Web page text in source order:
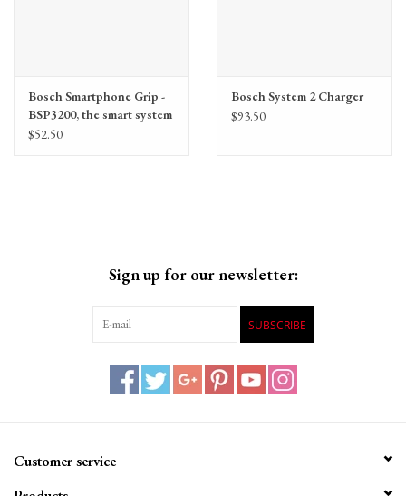
Bosch Smartphone Grip -
BSP3200, the smart system
Compatible
$52.50
Bosch System 2 Charger
$93.50
Sign up for our newsletter:
SUBSCRIBE
Customer service